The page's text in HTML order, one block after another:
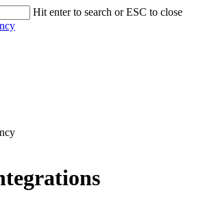
Hit enter to search or ESC to close